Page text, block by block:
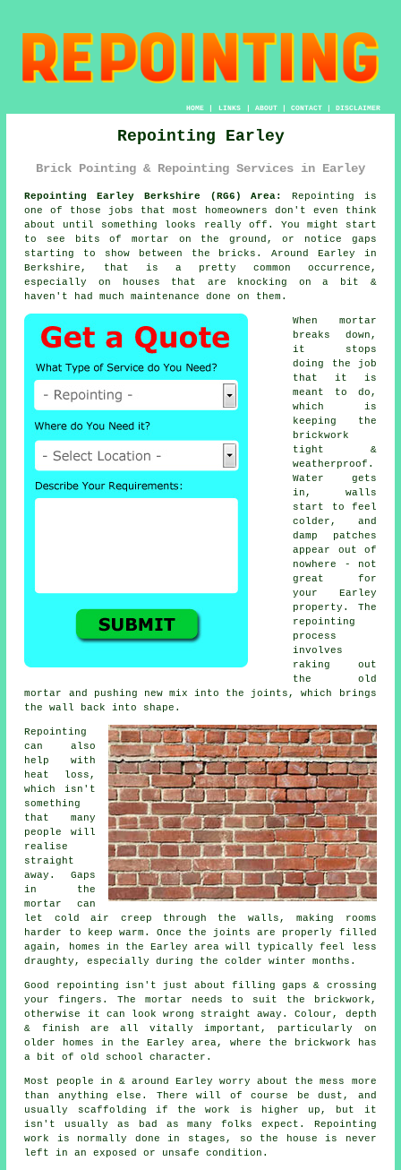
HOME| LINKS | ABOUT| CONTACT| DISCLAIMER
Repointing Earley
Brick Pointing & Repointing Services in Earley
Repointing Earley Berkshire (RG6) Area:
Repointing is
one of those jobs that most homeowners don't even think
about until something looks really off. You might start
to see
bits of mortar on the ground , or notice gaps
starting to show between the bricks. Around Earley in
Berkshire, that is a pretty common occurrence,
especially on houses that are knocking on a bit &
haven't had much maintenance done on them.
When mortar
breaks down,
it stops
doing the job
that it is
meant to do,
which is
keeping the
brickwork
tight &
weatherproof.
Water gets
in, walls
start to feel
colder, and
damp patches
appear out of
nowhere - not
great for
your Earley
property. The
repointing
process
involves
raking out
the old
mortar and pushing new mix into the joints, which brings
the wall back into shape.
Repointing
can also
help with
heat loss,
which isn't
something
that many
people will
realise
straight
away. Gaps
in the
mortar can
let cold air creep through the walls, making rooms
harder to keep warm. Once the joints are properly filled
again, homes in the Earley area will typically feel less
draughty, especially during the colder winter months.
Good repointing isn't just about filling gaps & crossing
your fingers. The mortar needs to suit the
brickwork ,
otherwise it can look wrong straight away. Colour, depth
& finish are all vitally important, particularly on
older homes in the Earley area, where the brickwork has
a bit of old school character.
Most people in & around Earley worry about the mess more
than anything else. There will of course be dust, and
usually scaffolding if the work is higher up, but it
isn't usually as bad as many folks expect. Repointing
work
is normally done in stages, so the house is never
left in an exposed or unsafe condition.